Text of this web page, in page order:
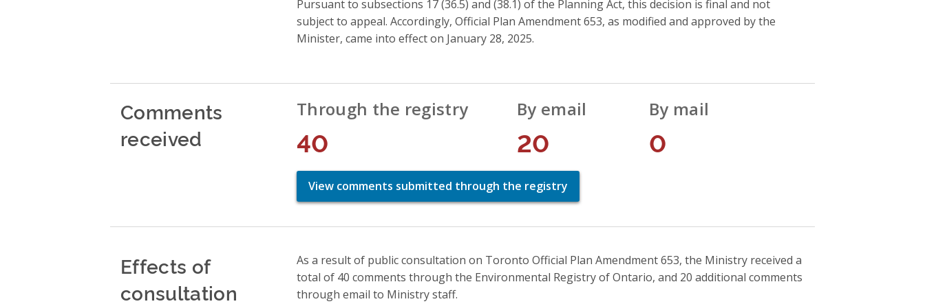
Pursuant to subsections 17 (36.5) and (38.1) of the Planning Act, this decision is final and not
subject to appeal. Accordingly, Official Plan Amendment 653, as modified and approved by the
Minister, came into effect on January 28, 2025.
Comments
received
Through the registry
40
By email
20
By mail
0
View comments submitted through the registry
Effects of
consultation
As a result of public consultation on Toronto Official Plan Amendment 653, the Ministry received a
total of 40 comments through the Environmental Registry of Ontario, and 20 additional comments
through email to Ministry staff.